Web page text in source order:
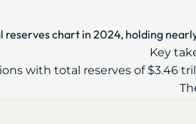
reserves chart in 2024, holding
Key
with total reserves of $3.46